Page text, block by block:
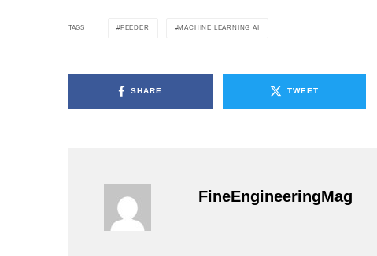
TAGS FEEDER MACHINE LEARNING AI
SHARE TWEET
FineEngineeringMag